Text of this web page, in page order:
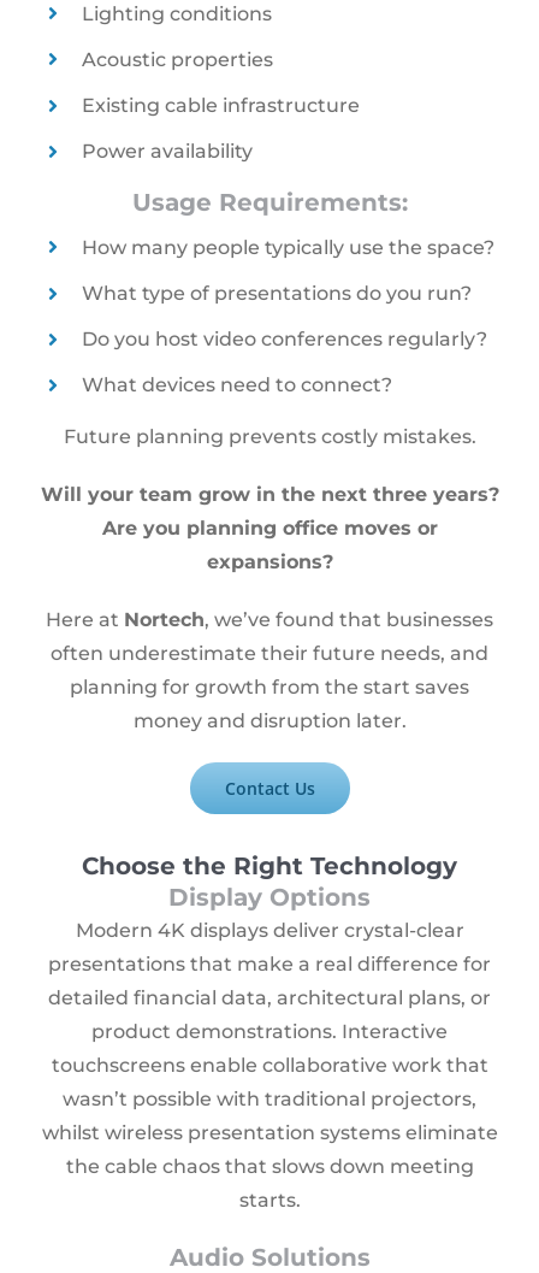
Lighting conditions
Acoustic properties
Existing cable infrastructure
Power availability
Usage Requirements:
How many people typically use the space?
What type of presentations do you run?
Do you host video conferences regularly?
What devices need to connect?
Future planning prevents costly mistakes.
Will your team grow in the next three years?
Are you planning office moves or
expansions?
Here at Nortech, we’ve found that businesses
often underestimate their future needs, and
planning for growth from the start saves
money and disruption later.
Contact Us
Choose the Right Technology
Display Options
Modern 4K displays deliver crystal-clear
presentations that make a real difference for
detailed financial data, architectural plans, or
product demonstrations. Interactive
touchscreens enable collaborative work that
wasn’t possible with traditional projectors,
whilst wireless presentation systems eliminate
the cable chaos that slows down meeting
starts.
Audio Solutions